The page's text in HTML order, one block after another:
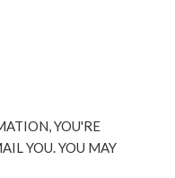
YOU'RE
YOU. YOU MAY